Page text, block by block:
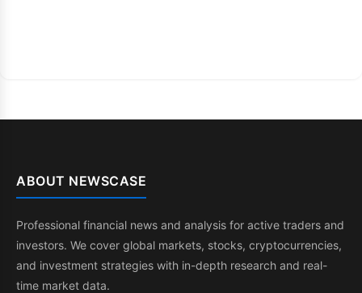
ABOUT NEWSCASE
Professional financial news and analysis for active traders and
investors. We cover global markets, stocks, cryptocurrencies,
and investment strategies with in-depth research and real-
time market data.